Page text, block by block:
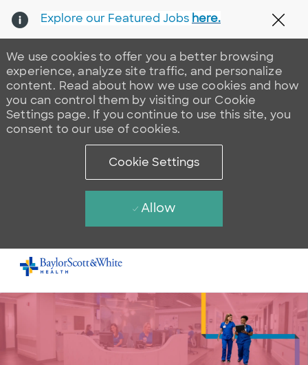
Skip to main content
-
We use cookies to offer you a better browsing
experience, analyze site traffic, and personalize
content. Read about how we use cookies and how
you can control them by visiting our Cookie
Settings page. If you continue to use this site, you
consent to our use of cookies.
Cookie Settings
Allow
Explore our Featured Jobs here.